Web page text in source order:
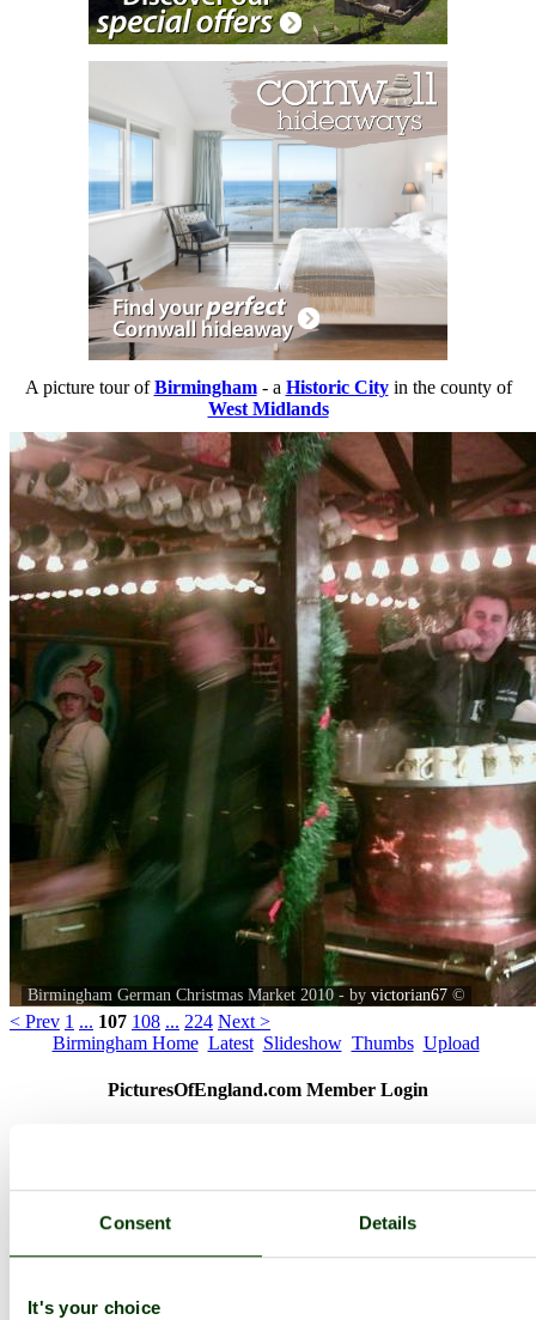
Consent Details
It's your choice
A picture tour ofBirmingham- a Historic Cityin the county of
West Midlands
Birmingham German Christmas Market 2010 - by victorian67 ©
< Prev 1 ... 107 108 ... 224 Next >
Birmingham Home Latest Slideshow Thumbs Upload
PicturesOfEngland.com Member Login